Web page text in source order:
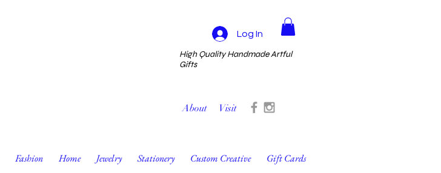
Log In
High Quality Handmade Artful
Gifts
About Visit
Fashion Home Jewelry Stationery Custom Creative Gift Cards